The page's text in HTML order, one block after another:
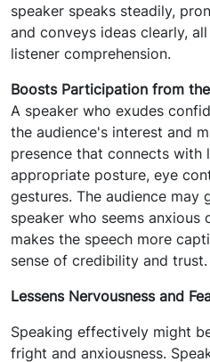
speaker speaks steadily,
and conveys ideas clearly,
listener comprehension.
Boosts Participation from
A speaker who exudes
the audience's interest and
presence that connects with
appropriate posture, eye
gestures. The audience may
speaker who seems anxious
makes the speech more
sense of credibility and trust.
Lessens Nervousness and
Speaking effectively might
fright and anxiousness.